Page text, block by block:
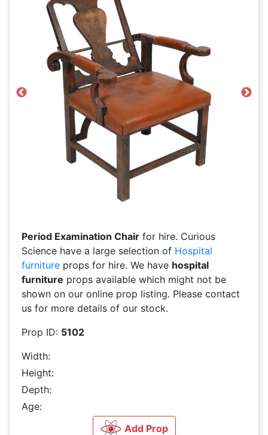
Previous Next
Period Examination Chair for hire. Curious
Science have a large selection of Hospital
furniture props for hire. We have hospital
furniture props available which might not be
shown on our online prop listing. Please contact
us for more details of our stock.
Prop ID: 5102
Width:
Height:
Depth:
Age:
Add Prop